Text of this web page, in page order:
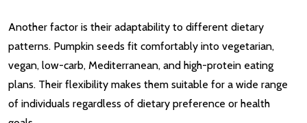
Another factor is their adaptability to different dietary
patterns. Pumpkin seeds fit comfortably into vegetarian,
vegan, low-carb, Mediterranean, and high-protein eating
plans. Their flexibility makes them suitable for a wide range
of individuals regardless of dietary preference or health